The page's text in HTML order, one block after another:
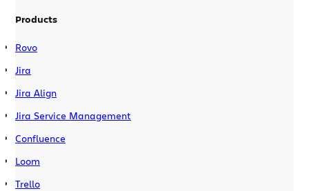
Products
Rovo
Jira
Jira Align
Jira Service Management
Confluence
Loom
Trello